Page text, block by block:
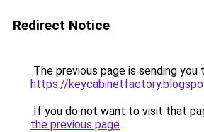
Redirect Notice
The previous page is sending you
https://
If you do not want to visit that
the previous page.